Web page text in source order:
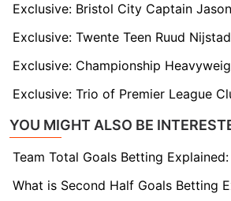
YOU MIGHT ALSO BE